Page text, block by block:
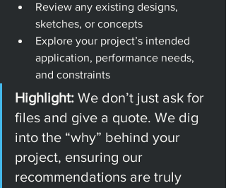
Review any existing designs,
sketches, or concepts
Explore your project’s intended
application, performance needs,
and constraints
Highlight: We don’t just ask for
files and give a quote. We dig
into the “why” behind your
project, ensuring our
recommendations are truly